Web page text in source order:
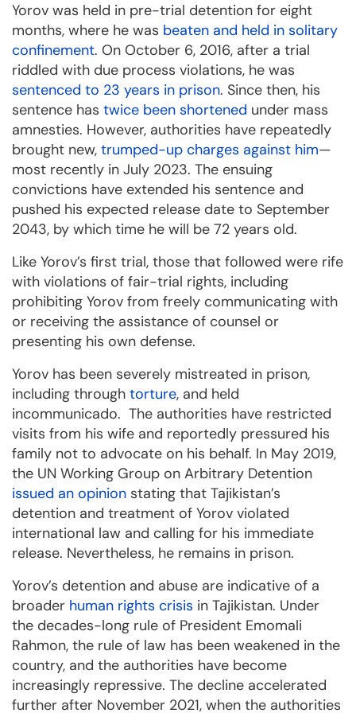
Yorov was held in pre-trial detention for eight
months, where he was beaten and held in solitary
confinement. On October 6, 2016, after a trial
riddled with due process violations, he was
sentenced to 23 years in prison. Since then, his
sentence has twice been shortened under mass
amnesties. However, authorities have repeatedly
brought new, trumped-up charges against him—
most recently in July 2023. The ensuing
convictions have extended his sentence and
pushed his expected release date to September
2043, by which time he will be 72 years old.
Like Yorov’s first trial, those that followed were rife
with violations of fair-trial rights, including
prohibiting Yorov from freely communicating with
or receiving the assistance of counsel or
presenting his own defense.
Yorov has been severely mistreated in prison,
including through torture, and held
incommunicado. The authorities have restricted
visits from his wife and reportedly pressured his
family not to advocate on his behalf. In May 2019,
the UN Working Group on Arbitrary Detention
issued an opinion stating that Tajikistan’s
detention and treatment of Yorov violated
international law and calling for his immediate
release. Nevertheless, he remains in prison.
Yorov’s detention and abuse are indicative of a
broader human rights crisis in Tajikistan. Under
the decades-long rule of President Emomali
Rahmon, the rule of law has been weakened in the
country, and the authorities have become
increasingly repressive. The decline accelerated
further after November 2021, when the authorities